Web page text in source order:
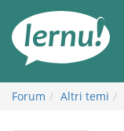
all’indice
Forum Altri temi